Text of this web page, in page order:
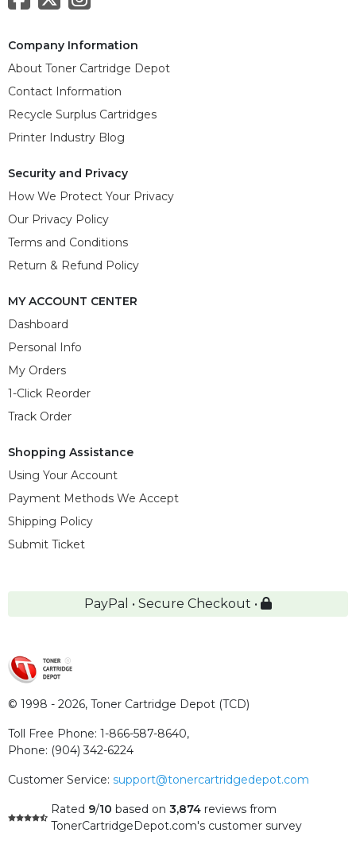
Company Information
About Toner Cartridge Depot
Contact Information
Recycle Surplus Cartridges
Printer Industry Blog
Security and Privacy
How We Protect Your Privacy
Our Privacy Policy
Terms and Conditions
Return & Refund Policy
MY ACCOUNT CENTER
Dashboard
Personal Info
My Orders
1-Click Reorder
Track Order
Shopping Assistance
Using Your Account
Payment Methods We Accept
Shipping Policy
Submit Ticket
PayPal • Secure Checkout •
© 1998 - 2026, Toner Cartridge Depot (TCD)
Toll Free Phone: 1-866-587-8640,
Phone: (904) 342-6224
Customer Service: support@tonercartridgedepot.com
Rated 9/10 based on 3,874 reviews from
TonerCartridgeDepot.com's customer survey